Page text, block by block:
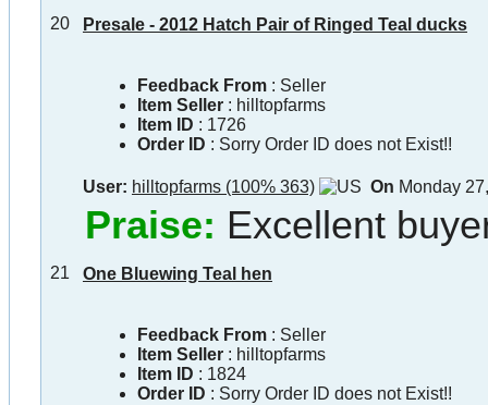
20 Presale - 2012 Hatch Pair of Ringed Teal ducks
Feedback From: Seller
Item Seller: hilltopfarms
Item ID : 1726
Order ID : Sorry Order ID does not Exist!!
User: hilltopfarms (100% 363) On Monday
Praise: Excellent
21 One Bluewing Teal hen
Feedback From: Seller
Item Seller: hilltopfarms
Item ID : 1824
Order ID : Sorry Order ID does not Exist!!